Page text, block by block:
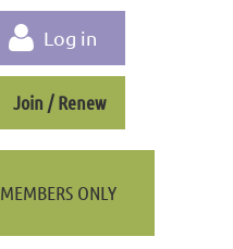
Log in
Join / Renew
MEMBERS ONLY